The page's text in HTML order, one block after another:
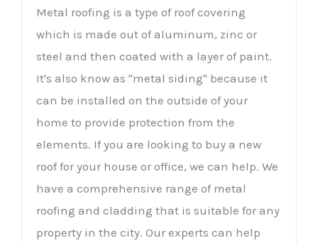
Metal roofing is a type of roof covering
which is made out of aluminum, zinc or
steel and then coated with a layer of paint.
It's also know as "metal siding" because it
can be installed on the outside of your
home to provide protection from the
elements. If you are looking to buy a new
roof for your house or office, we can help. We
have a comprehensive range of metal
roofing and cladding that is suitable for any
property in the city. Our experts can help